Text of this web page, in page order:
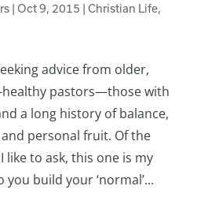
| Oct 9, 2015 | Christian Life,
advice from older,
pastors—those with
a long history of balance,
personal fruit. Of the
like to ask, this one is my
you build your ‘normal’...